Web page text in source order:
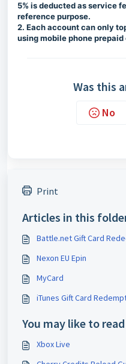
5% is deducted as service
reference purpose.
2. Each account can only
using mobile phone prepaid
Was this
No
Print
Articles in this
Battle.net Gift Card
Nexon EU Epin
MyCard
iTunes Gift Card
You may like to
Xbox Live